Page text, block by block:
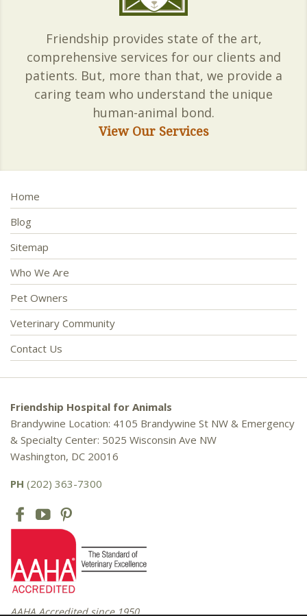
Friendship provides state of the art,
comprehensive services for our clients and
patients. But, more than that, we provide a
caring team who understand the unique
human-animal bond.
View Our Services
Home
Blog
Sitemap
Who We Are
Pet Owners
Veterinary Community
Contact Us
Friendship Hospital for Animals
Brandywine Location: 4105 Brandywine St NW & Emergency
& Specialty Center: 5025 Wisconsin Ave NW
Washington, DC 20016
PH (202) 363-7300
AAHA Accredited since 1950